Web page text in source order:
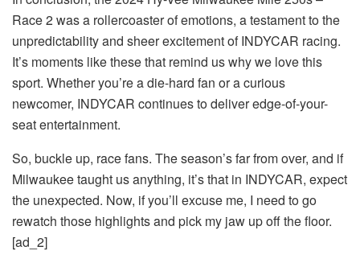
Race 2 was a rollercoaster of emotions, a testament to the
unpredictability and sheer excitement of INDYCAR racing.
It’s moments like these that remind us why we love this
sport. Whether you’re a die-hard fan or a curious
newcomer, INDYCAR continues to deliver edge-of-your-
seat entertainment.
So, buckle up, race fans. The season’s far from over, and if
Milwaukee taught us anything, it’s that in INDYCAR, expect
the unexpected. Now, if you’ll excuse me, I need to go
rewatch those highlights and pick my jaw up off the floor.
[ad_2]